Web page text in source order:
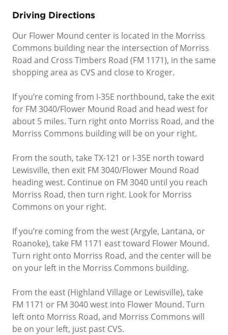
Driving Directions
Our Flower Mound center is located in the Morriss
Commons building near the intersection of Morriss
Road and Cross Timbers Road (FM 1171), in the same
shopping area as CVS and close to Kroger.
If you’re coming from I-35E northbound, take the exit
for FM 3040/Flower Mound Road and head west for
about 5 miles. Turn right onto Morriss Road, and the
Morriss Commons building will be on your right.
From the south, take TX-121 or I-35E north toward
Lewisville, then exit FM 3040/Flower Mound Road
heading west. Continue on FM 3040 until you reach
Morriss Road, then turn right. Look for Morriss
Commons on your right.
If you’re coming from the west (Argyle, Lantana, or
Roanoke), take FM 1171 east toward Flower Mound.
Turn right onto Morriss Road, and the center will be
on your left in the Morriss Commons building.
From the east (Highland Village or Lewisville), take
FM 1171 or FM 3040 west into Flower Mound. Turn
left onto Morriss Road, and Morriss Commons will
be on your left, just past CVS.